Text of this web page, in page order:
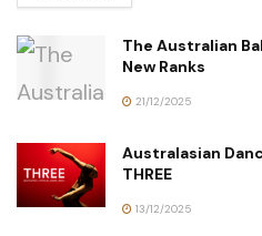
The Australian
New Ranks
21/12/2025
Australasian
THREE
13/12/2025